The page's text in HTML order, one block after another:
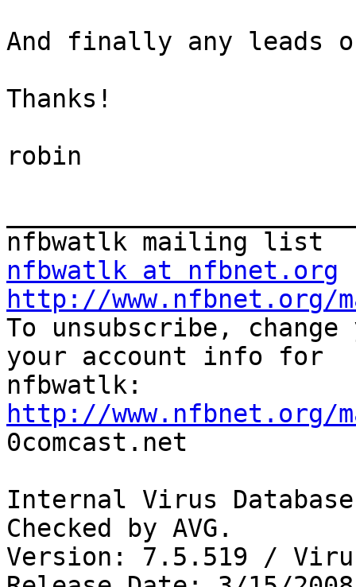
And finally any leads
Thanks!
robin
nfbwatlk at nfbnet.org
http://www.nfbnet.org/
To unsubscribe,
your account info for
http://www.nfbnet.org/
0comcast.net
Internal Virus
Checked by AVG.
Version: 7.5.519 /